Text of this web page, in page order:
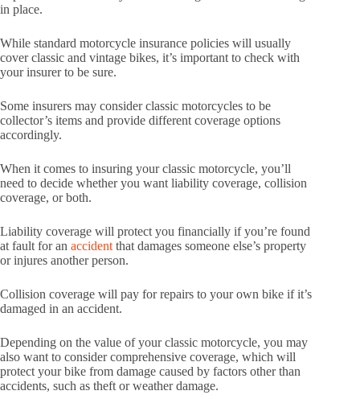
in place.
While standard motorcycle insurance policies will usually
cover classic and vintage bikes, it’s important to check with
your insurer to be sure.
Some insurers may consider classic motorcycles to be
collector’s items and provide different coverage options
accordingly.
When it comes to insuring your classic motorcycle, you’ll
need to decide whether you want liability coverage, collision
coverage, or both.
Liability coverage will protect you financially if you’re found
at fault for an accident that damages someone else’s property
or injures another person.
Collision coverage will pay for repairs to your own bike if it’s
damaged in an accident.
Depending on the value of your classic motorcycle, you may
also want to consider comprehensive coverage, which will
protect your bike from damage caused by factors other than
accidents, such as theft or weather damage.